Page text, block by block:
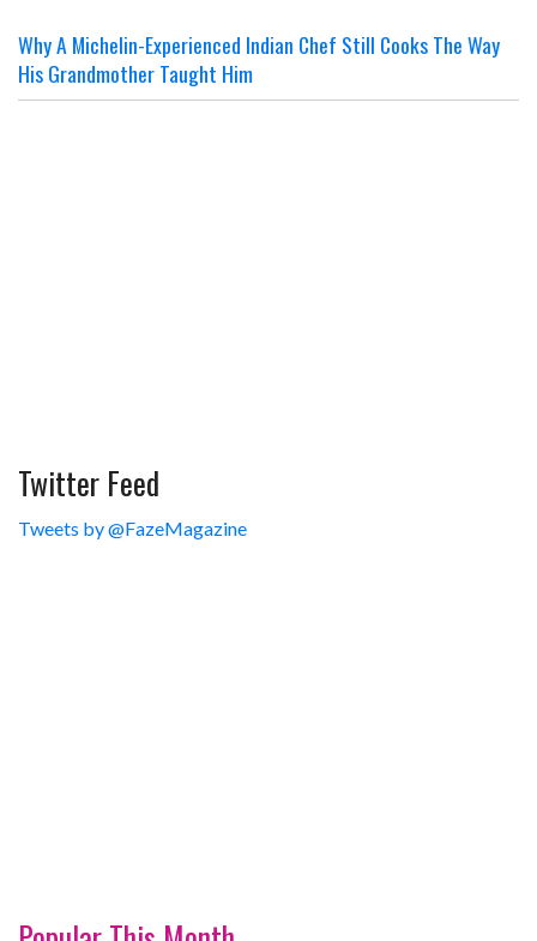
Why A Michelin-Experienced Indian Chef Still Cooks The Way
His Grandmother Taught Him
Twitter Feed
Tweets by @FazeMagazine